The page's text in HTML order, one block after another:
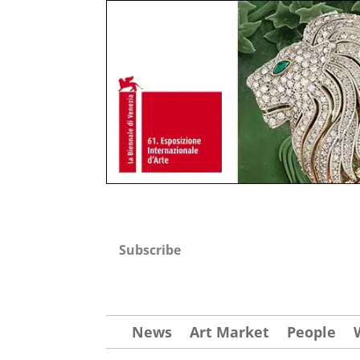
Subscribe
News Art Market People